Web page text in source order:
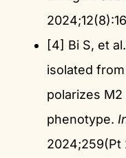
[4] Bi S, et
isolated
polarizes M2
phenotype.
2024;259(Pt